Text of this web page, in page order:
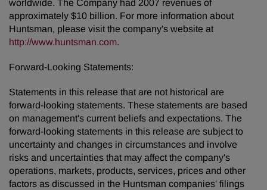
worldwide. The Company had 2007 revenues of
approximately $10 billion. For more information about
Huntsman, please visit the company's website at
http://www.huntsman.com.
Forward-Looking Statements:
Statements in this release that are not historical are
forward-looking statements. These statements are based
on management's current beliefs and expectations. The
forward-looking statements in this release are subject to
uncertainty and changes in circumstances and involve
risks and uncertainties that may affect the company's
operations, markets, products, services, prices and other
factors as discussed in the Huntsman companies' filings